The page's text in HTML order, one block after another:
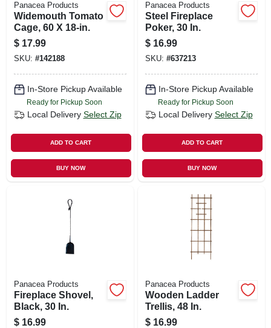
Panacea Products
Widemouth Tomato
Cage, 60 X 18-in.
$ 17.99
SKU: #142188
In-Store Pickup Available
Ready for Pickup Soon
Local Delivery Select Zip
ADD TO CART
BUY NOW
Panacea Products
Steel Fireplace
Poker, 30 In.
$ 16.99
SKU: #637213
In-Store Pickup Available
Ready for Pickup Soon
Local Delivery Select Zip
ADD TO CART
BUY NOW
Panacea Products
Fireplace Shovel,
Black, 30 In.
$ 16.99
Panacea Products
Wooden Ladder
Trellis, 48 In.
$ 16.99